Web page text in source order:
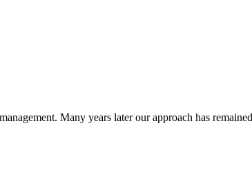
Many years later our approach has